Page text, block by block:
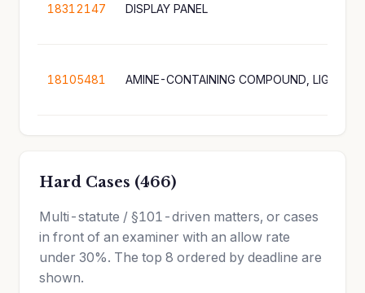
18312147 DISPLAY PANEL
18105481
Hard Cases (466)
Multi-statute / §101-driven matters, or cases
in front of an examiner with an allow rate
under 30%. The top 8 ordered by deadline are
shown.